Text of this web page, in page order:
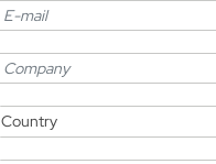
Country